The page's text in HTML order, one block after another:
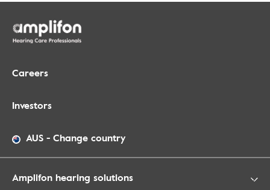
Careers
Investors
AUS - Change country
Amplifon hearing solutions